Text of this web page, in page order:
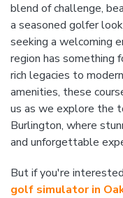
blend of challenge,
a seasoned golfer
seeking a welcoming
region has something
rich legacies to
amenities, these
us as we explore the
Burlington, where
and unforgettable
But if you're
golf simulator in